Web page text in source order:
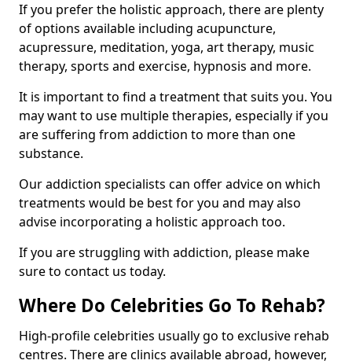
If you prefer the holistic approach, there are plenty
of options available including acupuncture,
acupressure, meditation, yoga, art therapy, music
therapy, sports and exercise, hypnosis and more.
It is important to find a treatment that suits you. You
may want to use multiple therapies, especially if you
are suffering from addiction to more than one
substance.
Our addiction specialists can offer advice on which
treatments would be best for you and may also
advise incorporating a holistic approach too.
If you are struggling with addiction, please make
sure to contact us today.
Where Do Celebrities Go To Rehab?
High-profile celebrities usually go to exclusive rehab
centres. There are clinics available abroad, however,